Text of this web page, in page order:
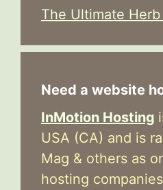
The Ultimate
Need a website
InMotion Hosting
USA (CA) and is
Mag & others as
hosting